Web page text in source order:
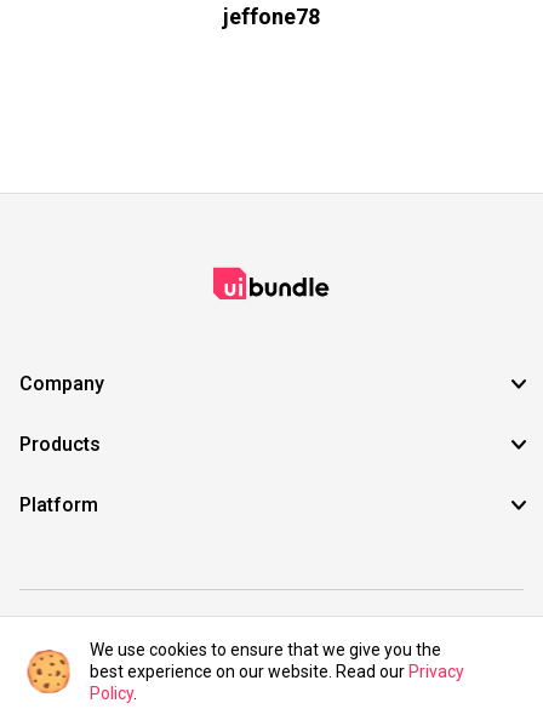
jeffone78
Company
Products
Platform
©2021 UIBundle. All rights reserved.
We use cookies to ensure that we give you the
best experience on our website. Read our Privacy
Policy.